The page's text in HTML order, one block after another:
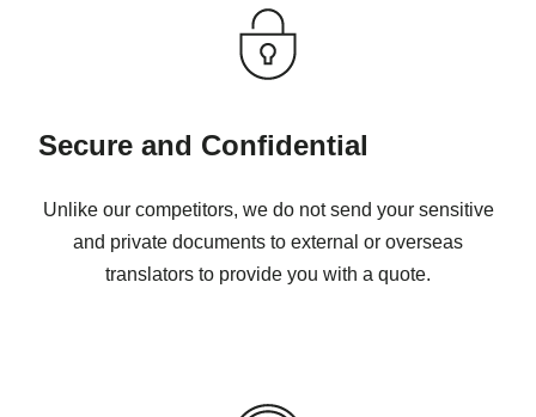
Secure and Confidential
Unlike our competitors, we do not send your sensitive
and private documents to external or overseas
translators to provide you with a quote.